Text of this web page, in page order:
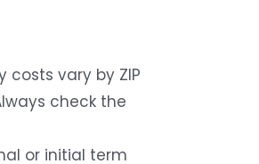
vary by ZIP
check the
or initial term